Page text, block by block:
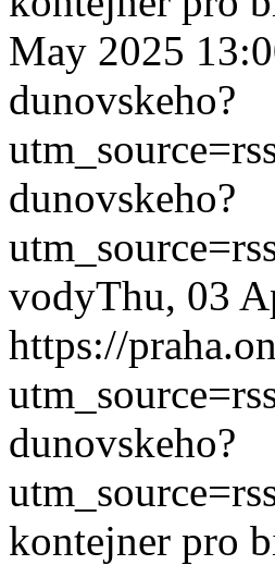
May 2025
dunovskeho?
dunovskeho?
vodyThu, 03
https://
dunovskeho?
kontejner pro